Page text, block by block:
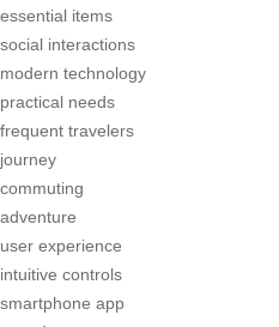
essential items
social interactions
modern technology
practical needs
frequent travelers
journey
commuting
adventure
user experience
intuitive controls
smartphone app